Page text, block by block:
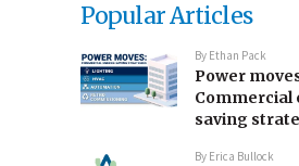
Popular Articles
By Ethan Pack
Power
Commercial
saving
By Erica Bullock